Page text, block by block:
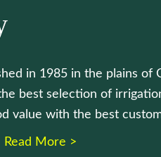
in 1985 in the plains of
best selection of
value with the best
Read More >